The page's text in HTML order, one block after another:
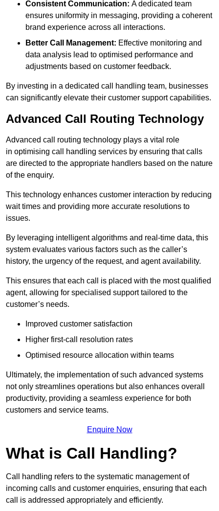
Consistent Communication: A dedicated team
ensures uniformity in messaging, providing a coherent
brand experience across all interactions.
Better Call Management: Effective monitoring and
data analysis lead to optimised performance and
adjustments based on customer feedback.
By investing in a dedicated call handling team, businesses
can significantly elevate their customer support capabilities.
Advanced Call Routing Technology
Advanced call routing technology plays a vital role
in optimising call handling services by ensuring that calls
are directed to the appropriate handlers based on the nature
of the enquiry.
This technology enhances customer interaction by reducing
wait times and providing more accurate resolutions to
issues.
By leveraging intelligent algorithms and real-time data, this
system evaluates various factors such as the caller’s
history, the urgency of the request, and agent availability.
This ensures that each call is placed with the most qualified
agent, allowing for specialised support tailored to the
customer’s needs.
Improved customer satisfaction
Higher first-call resolution rates
Optimised resource allocation within teams
Ultimately, the implementation of such advanced systems
not only streamlines operations but also enhances overall
productivity, providing a seamless experience for both
customers and service teams.
Enquire Now
What is Call Handling?
Call handling refers to the systematic management of
incoming calls and customer enquiries, ensuring that each
call is addressed appropriately and efficiently.